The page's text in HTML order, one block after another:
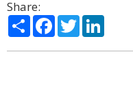
Share:
ShareFacebook
Twitter